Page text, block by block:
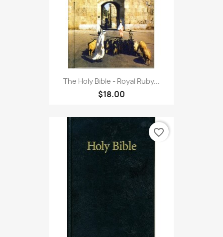
The Holy Bible - Royal Ruby...
$18.00
favorite_border